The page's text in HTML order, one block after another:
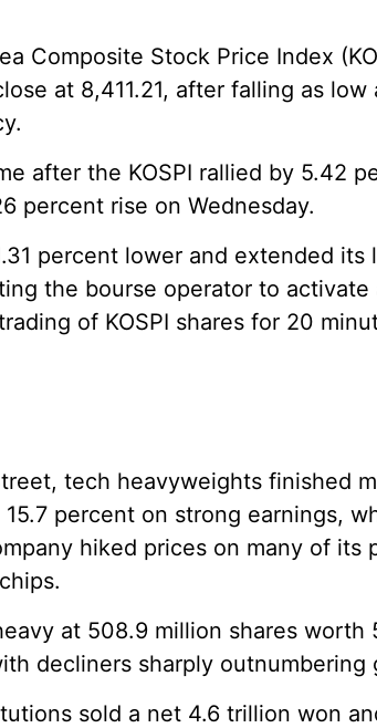
Composite Stock Price Index
at 8,411.21, after falling as low
after the KOSPI rallied by 5.42
percent rise on Wednesday.
percent lower and extended its
the bourse operator to activate
of KOSPI shares for 20
tech heavyweights finished
percent on strong earnings,
hiked prices on many of its
at 508.9 million shares worth
decliners sharply outnumbering
sold a net 4.6 trillion won